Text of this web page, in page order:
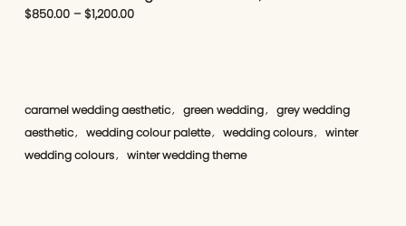
$850.00 – $1,200.00
caramel wedding aesthetic, green wedding, grey wedding
aesthetic, wedding colour palette, wedding colours, winter
wedding colours, winter wedding theme